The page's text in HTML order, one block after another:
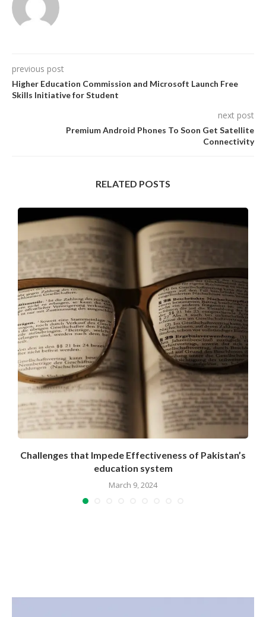
previous post
Higher Education Commission and Microsoft Launch Free
Skills Initiative for Student
next post
Premium Android Phones To Soon Get Satellite
Connectivity
RELATED POSTS
Challenges that Impede Effectiveness of Pakistan’s
education system
March 9, 2024